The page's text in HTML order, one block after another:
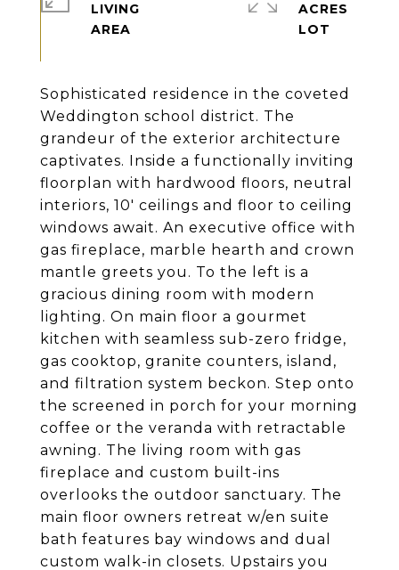
Sophisticated residence in the coveted
Weddington school district. The
grandeur of the exterior architecture
captivates. Inside a functionally inviting
floorplan with hardwood floors, neutral
interiors, 10' ceilings and floor to ceiling
windows await. An executive office with
gas fireplace, marble hearth and crown
mantle greets you. To the left is a
gracious dining room with modern
lighting. On main floor a gourmet
kitchen with seamless sub-zero fridge,
gas cooktop, granite counters, island,
and filtration system beckon. Step onto
the screened in porch for your morning
coffee or the veranda with retractable
awning. The living room with gas
fireplace and custom built-ins
overlooks the outdoor sanctuary. The
main floor owners retreat w/en suite
bath features bay windows and dual
custom walk-in closets. Upstairs you
LIVING
ACRES